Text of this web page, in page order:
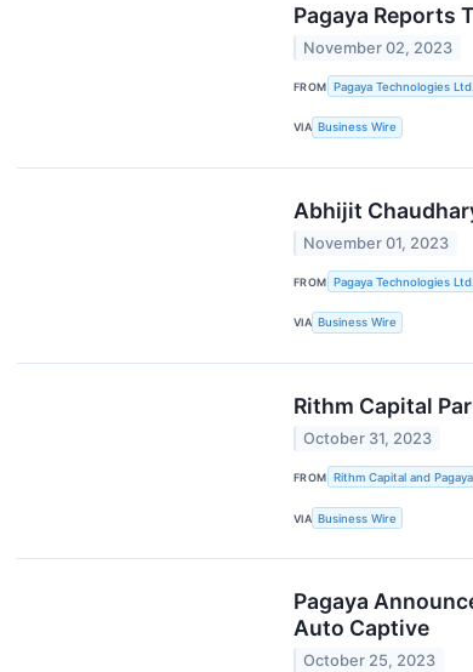
Pagaya Reports
November 02, 2023
FROM Pagaya Technologies Ltd.
VIA Business Wire
Abhijit
November 01, 2023
FROM Pagaya Technologies Ltd.
VIA Business Wire
Rithm Capital
October 31, 2023
FROM Rithm Capital and Pagaya
VIA Business Wire
Pagaya
Auto Captive
October 25, 2023